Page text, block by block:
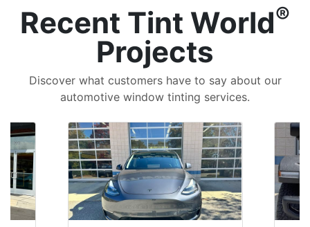
Recent Tint World®
Projects
Discover what customers have to say about our
automotive window tinting services.